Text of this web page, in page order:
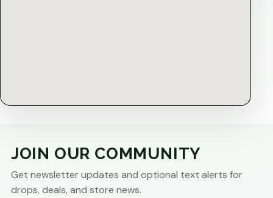
JOIN OUR COMMUNITY
Get newsletter updates and optional text alerts for
drops, deals, and store news.